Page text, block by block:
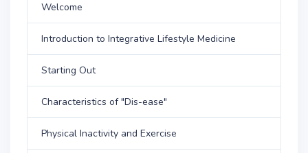
Welcome
Introduction to Integrative Lifestyle Medicine
Starting Out
Characteristics of "Dis-ease"
Physical Inactivity and Exercise